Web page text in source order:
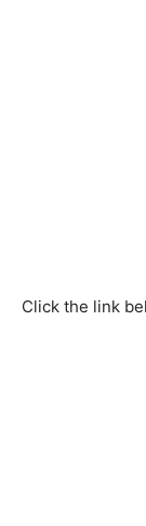
Click the link